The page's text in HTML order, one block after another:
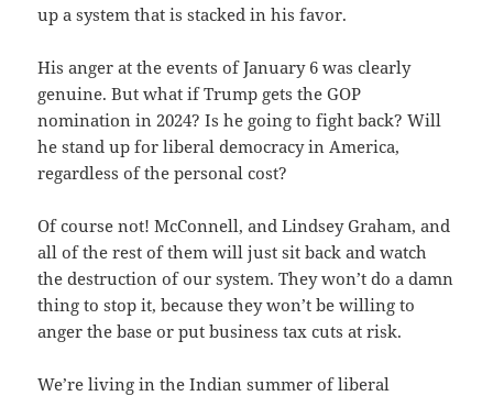
up a system that is stacked in his favor.
His anger at the events of January 6 was clearly
genuine. But what if Trump gets the GOP
nomination in 2024? Is he going to fight back? Will
he stand up for liberal democracy in America,
regardless of the personal cost?
Of course not! McConnell, and Lindsey Graham, and
all of the rest of them will just sit back and watch
the destruction of our system. They won’t do a damn
thing to stop it, because they won’t be willing to
anger the base or put business tax cuts at risk.
We’re living in the Indian summer of liberal